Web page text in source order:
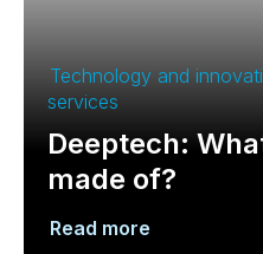
Technology and
services
Deeptech:
made of?
Read more